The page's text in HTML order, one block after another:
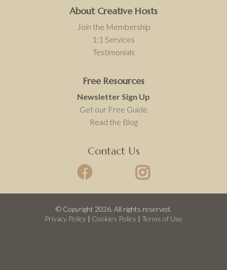
About Creative Hosts
Join the Membership
1:1 Services
Testimonials
Free Resources
Newsletter Sign Up
Get our Free Guide
Read the Blog
Contact Us
© Copyright 2026. All rights reserved.
Privacy Policy | Cookies Policy | Terms of Use